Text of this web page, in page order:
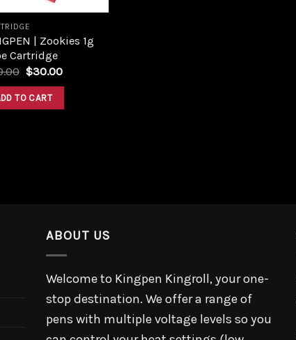
| Zookies 1g
Cartridge
Original
was:
$40.00.
$30.00Current
TO CART
ABOUT US
Welcome to Kingpen Kingroll, your one-
stop destination. We offer a range of
pens with multiple voltage levels so you